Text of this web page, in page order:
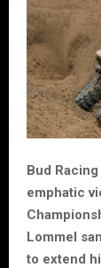
Bud
emphatic
Lommel
to extend